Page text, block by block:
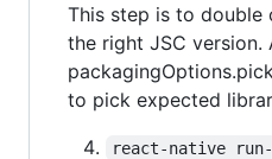
This step is to
the right JSC version.
to pick expected
react-native run-